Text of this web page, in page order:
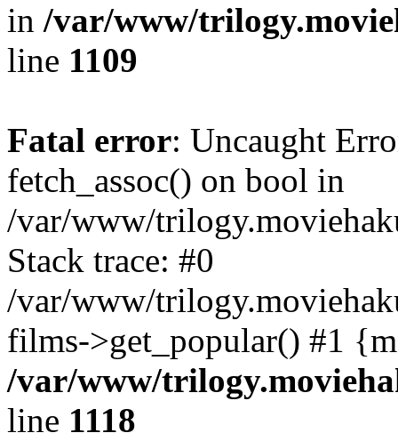
in /var/www/
line 1109
Fatal error: Uncaught
fetch_assoc() on bool in
/var/www/
Stack trace: #0
/var/www/
films->get_popular() #1
/var/www/
line 1118